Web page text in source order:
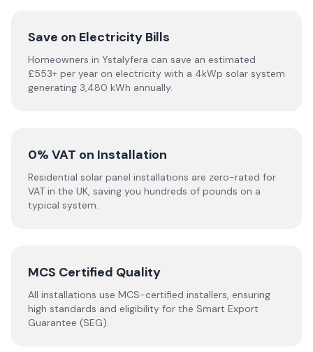
Save on Electricity Bills
Homeowners in Ystalyfera can save an estimated
£553+ per year on electricity with a 4kWp solar system
generating 3,480 kWh annually.
0% VAT on Installation
Residential solar panel installations are zero-rated for
VAT in the UK, saving you hundreds of pounds on a
typical system.
MCS Certified Quality
All installations use MCS-certified installers, ensuring
high standards and eligibility for the Smart Export
Guarantee (SEG).